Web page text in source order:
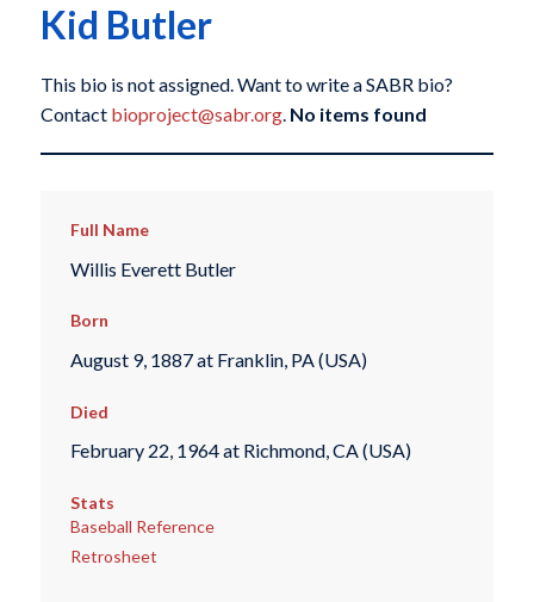
Kid Butler
This bio is not assigned. Want to write a SABR bio?
Contact bioproject@sabr.org. No items found
Full Name
Willis Everett Butler
Born
August 9, 1887 at Franklin, PA (USA)
Died
February 22, 1964 at Richmond, CA (USA)
Stats
Baseball Reference
Retrosheet